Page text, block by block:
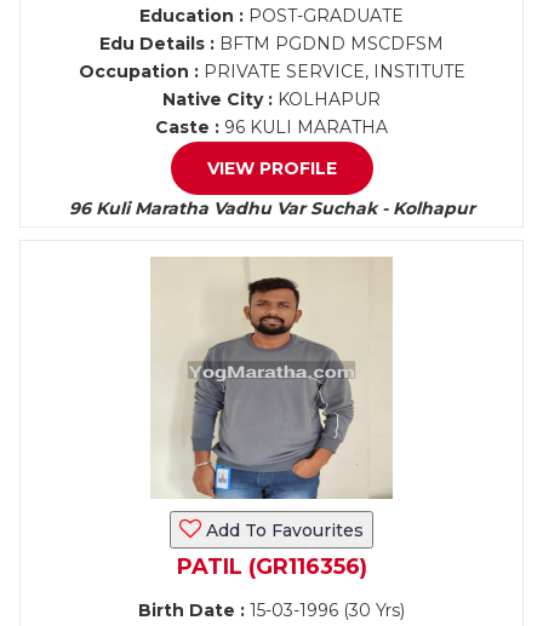
Education : POST-GRADUATE
Edu Details : BFTM PGDND MSCDFSM
Occupation :PRIVATE SERVICE, INSTITUTE
Native City : KOLHAPUR
Caste : 96 KULI MARATHA
VIEW PROFILE
96 Kuli Maratha Vadhu Var Suchak - Kolhapur
Add To Favourites
PATIL (GR116356)
Birth Date : 15-03-1996 (30 Yrs)